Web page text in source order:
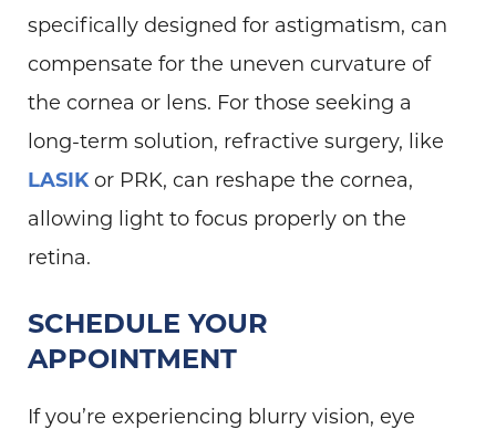
specifically designed for astigmatism, can
compensate for the uneven curvature of
the cornea or lens. For those seeking a
long-term solution, refractive surgery, like
LASIKor PRK, can reshape the cornea,
allowing light to focus properly on the
retina.
SCHEDULE YOUR
APPOINTMENT
If you’re experiencing blurry vision, eye